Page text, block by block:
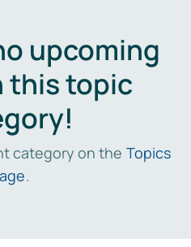
upcoming
this topic
category on the Topics
.